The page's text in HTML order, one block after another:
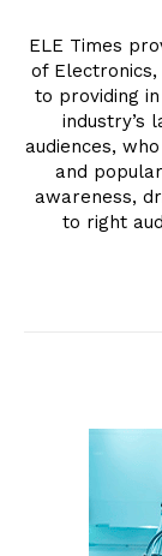
ELE Times
of
to providing
industry’s
audiences,
and
awareness,
to right